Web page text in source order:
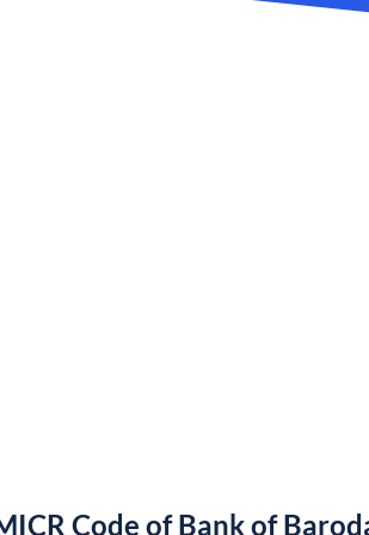
Code of Bank of